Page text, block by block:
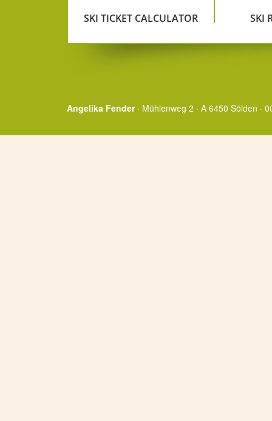
SKI TICKET CALCULATOR SKI
Angelika Fender· Mühlenweg 2 · A 6450 Sölden ·